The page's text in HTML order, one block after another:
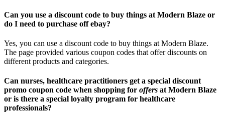
Can you use a discount code to buy things at Modern Blaze or
do I need to purchase off ebay?
Yes, you can use a discount code to buy things at Modern Blaze.
The page provided various coupon codes that offer discounts on
different products and categories.
Can nurses, healthcare practitioners get a special discount
promo coupon code when shopping for offers at Modern Blaze
or is there a special loyalty program for healthcare
professionals?